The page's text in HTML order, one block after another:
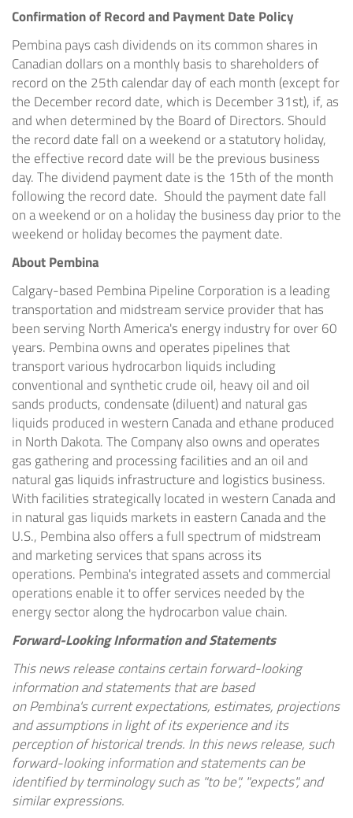
Confirmation of Record and Payment Date Policy
Pembinapays cash dividends on its common shares in
Canadian dollars on a monthly basis to shareholders of
record on the 25th calendar day of each month (except for
the December record date, which is December 31st), if, as
and when determined by the Board of Directors. Should
the record date fall on a weekend or a statutory holiday,
the effective record date will be the previous business
day. The dividend payment date is the 15th of the month
following the record date. Should the payment date fall
on a weekend or on a holiday the business day prior to the
weekend or holiday becomes the payment date.
AboutPembina
Calgary-based Pembina Pipeline Corporation is a leading
transportation and midstream service provider that has
been servingNorth America's energy industry for over 60
years. Pembinaowns and operates pipelines that
transport various hydrocarbon liquids including
conventional and synthetic crude oil, heavy oil and oil
sands products, condensate (diluent) and natural gas
liquids produced in western Canadaand ethane produced
in North Dakota. The Company also owns and operates
gas gathering and processing facilities and an oil and
natural gas liquids infrastructure and logistics business.
With facilities strategically located in western Canadaand
in natural gas liquids markets in eastern Canadaand the
U.S., Pembinaalso offers a full spectrum of midstream
and marketing services that spans across its
operations. Pembina's integrated assets and commercial
operations enable it to offer services needed by the
energy sector along the hydrocarbon value chain.
Forward-Looking Information and Statements
This news release contains certain forward-looking
information and statements that are based
onPembina'scurrent expectations, estimates, projections
and assumptions in light of its experience and its
perception of historical trends. In this news release, such
forward-looking information and statements can be
identified by terminology such as "to be", "expects", and
similar expressions.